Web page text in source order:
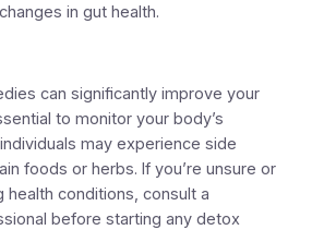
in gut health.
can significantly improve your
to monitor your body’s
may experience side
foods or herbs. If you’re unsure or
conditions, consult a
before starting any detox